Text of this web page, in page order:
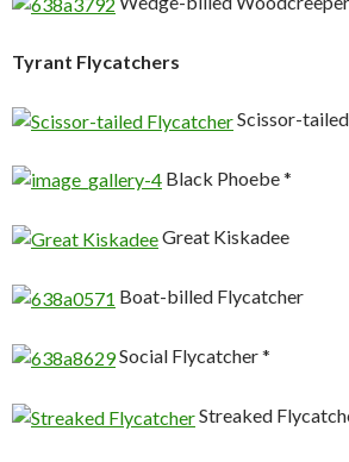
Tyrant Flycatchers
Scissor-
Black Phoebe *
Great Kiskadee
Boat-billed Flycatcher
Social Flycatcher *
Streaked